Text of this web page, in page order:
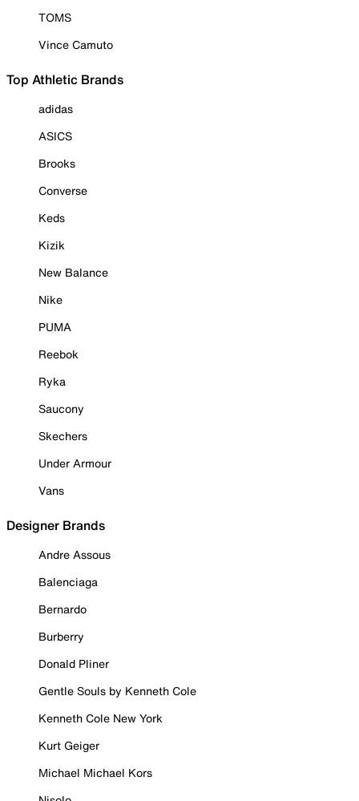
TOMS
Vince Camuto
Top Athletic Brands
adidas
ASICS
Brooks
Converse
Keds
Kizik
New Balance
Nike
PUMA
Reebok
Ryka
Saucony
Skechers
Under Armour
Vans
Designer Brands
Andre Assous
Balenciaga
Bernardo
Burberry
Donald Pliner
Gentle Souls by Kenneth Cole
Kenneth Cole New York
Kurt Geiger
Michael Michael Kors